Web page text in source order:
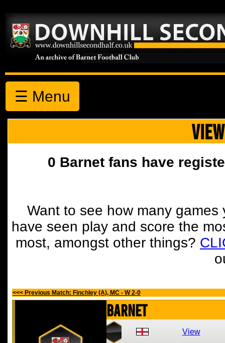
☰ Menu
0 Barnet fans have
Want to see how many
have seen play and score the
most, amongst other things?
<<< Previous Match: Finchley (A), MC - W 2-0
Barnet
View